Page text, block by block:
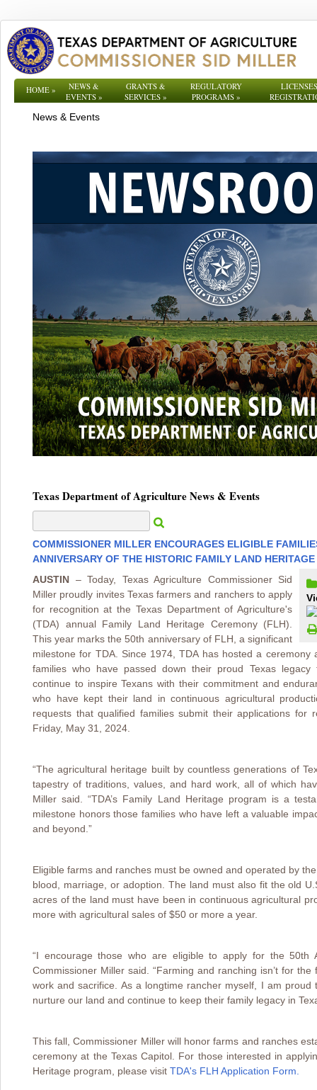
HOME»
NEWS &
EVENTS»
GRANTS &
SERVICES »
REGULATORY
PROGRAMS»
News & Events
Texas Department of Agriculture News & Events
COMMISSIONER MILLER ENCOURAGES ELIGIBLE
ANNIVERSARY OF THE HISTORIC FAMILY LAND
AUSTIN – Today, Texas Agriculture Commissioner Sid
Miller proudly invites Texas farmers and ranchers to apply
for recognition at the Texas Department of Agriculture's
(TDA) annual Family Land Heritage Ceremony (FLH).
This year marks the 50th anniversary of FLH, a significant
milestone for TDA. Since 1974, TDA has hosted a
families who have passed down their proud Texas
continue to inspire Texans with their commitment and
who have kept their land in continuous agricultural
requests that qualified families submit their applications for
Friday, May 31, 2024.
“The agricultural heritage built by countless generations of
tapestry of traditions, values, and hard work, all of which
Miller said. “TDA’s Family Land Heritage program is a
milestone honors those families who have left a valuable
and beyond.”
Eligible farms and ranches must be owned and operated by
blood, marriage, or adoption. The land must also fit the old
acres of the land must have been in continuous agricultural
more with agricultural sales of $50 or more a year.
“I encourage those who are eligible to apply for the 50th
Commissioner Miller said. “Farming and ranching isn’t for
work and sacrifice. As a longtime rancher myself, I am
nurture our land and continue to keep their family legacy in
This fall, Commissioner Miller will honor farms and ranches
ceremony at the Texas Capitol. For those interested in
Heritage program, please visit TDA's FLH Application Form.